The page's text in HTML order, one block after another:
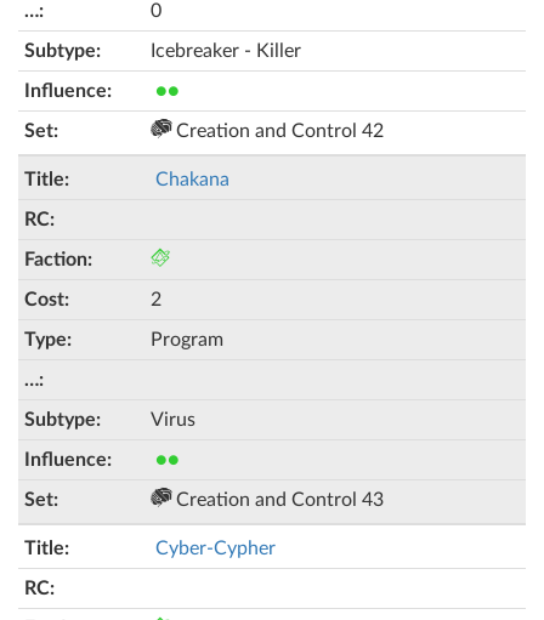
0
Icebreaker - Killer
●●
Creation and Control 42
Chakana
2
Program
Virus
●●
Creation and Control 43
Cyber-Cypher